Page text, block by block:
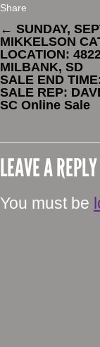
Share
← SUNDAY,
MIKKELSON
LOCATION:
MILBANK, SD
SALE END
SALE REP:
SC Online Sale
LEAVE A REPLY
You must be